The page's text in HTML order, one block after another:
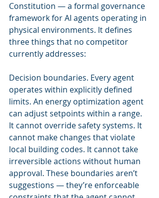
Constitution — a formal governance
framework for AI agents operating in
physical environments. It defines
three things that no competitor
currently addresses:
Decision boundaries. Every agent
operates within explicitly defined
limits. An energy optimization agent
can adjust setpoints within a range.
It cannot override safety systems. It
cannot make changes that violate
local building codes. It cannot take
irreversible actions without human
approval. These boundaries aren’t
suggestions — they’re enforceable